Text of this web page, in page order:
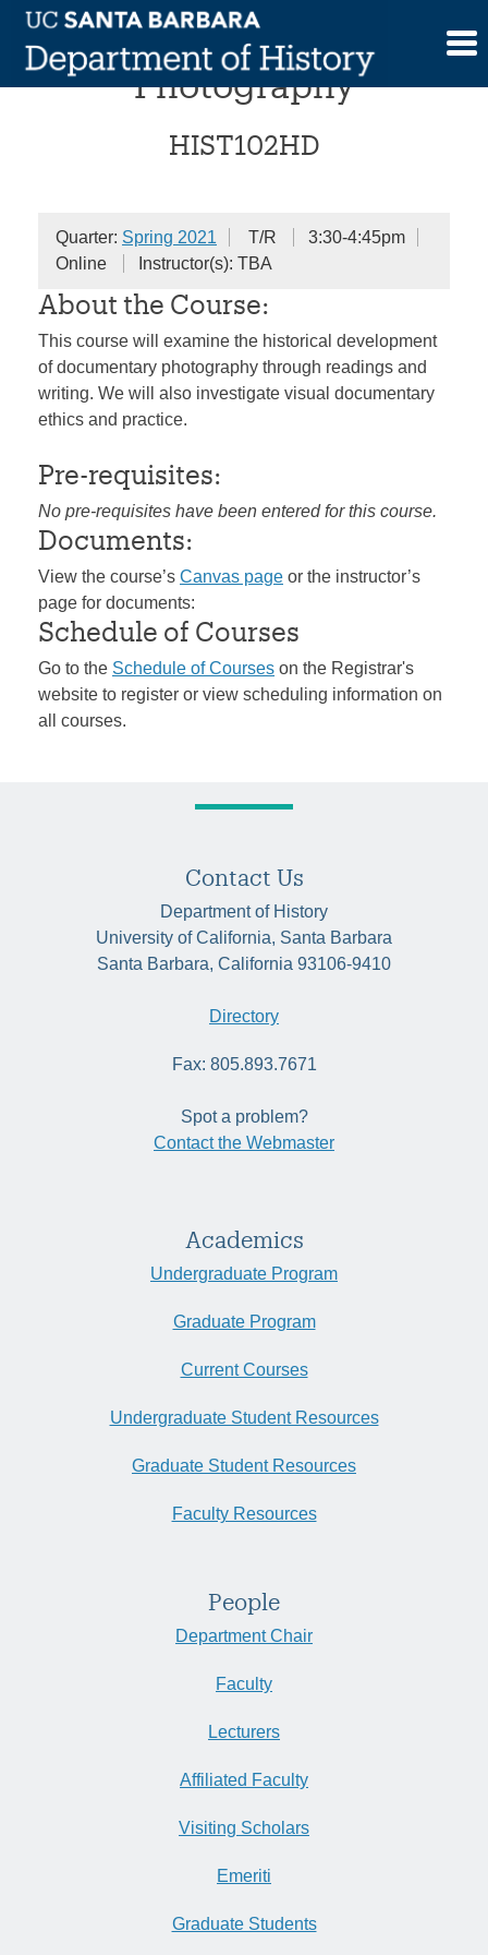
Skip
content
History of Documentary
Photography
HIST102HD
Quarter: Spring 2021 T/R
3:30-4:45pm
Online
Instructor(s): TBA
About the Course:
This course will examine the historical development
of documentary photography through readings and
writing. We will also investigate visual documentary
ethics and practice.
Pre-requisites:
No pre-requisites have been entered for this course.
Documents:
View the course’s Canvas page or the instructor’s
page for documents:
Schedule of Courses
Go to the Schedule of Courses on the Registrar's
website to register or view scheduling information on
all courses.
Contact Us
Department of History
University of California, Santa Barbara
Santa Barbara, California 93106-9410
Directory
Fax: 805.893.7671
Spot a problem?
Contact the Webmaster
Academics
Undergraduate Program
Graduate Program
Current Courses
Undergraduate Student Resources
Graduate Student Resources
Faculty Resources
People
Department Chair
Faculty
Lecturers
Affiliated Faculty
Visiting Scholars
Emeriti
Graduate Students